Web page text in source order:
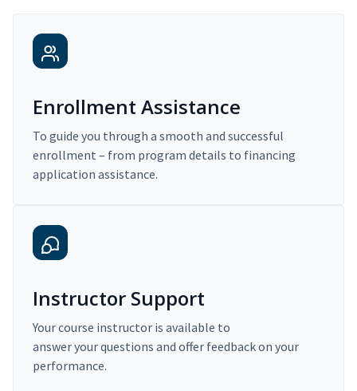
Enrollment Assistance
To guide you through a smooth and successful
enrollment – from program details to financing
application assistance.
Instructor Support
Your course instructor is available to
answer your questions and offer feedback on your
performance.